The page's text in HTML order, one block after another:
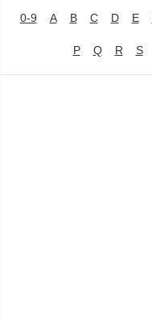
0-9 A B C D E
P Q R S